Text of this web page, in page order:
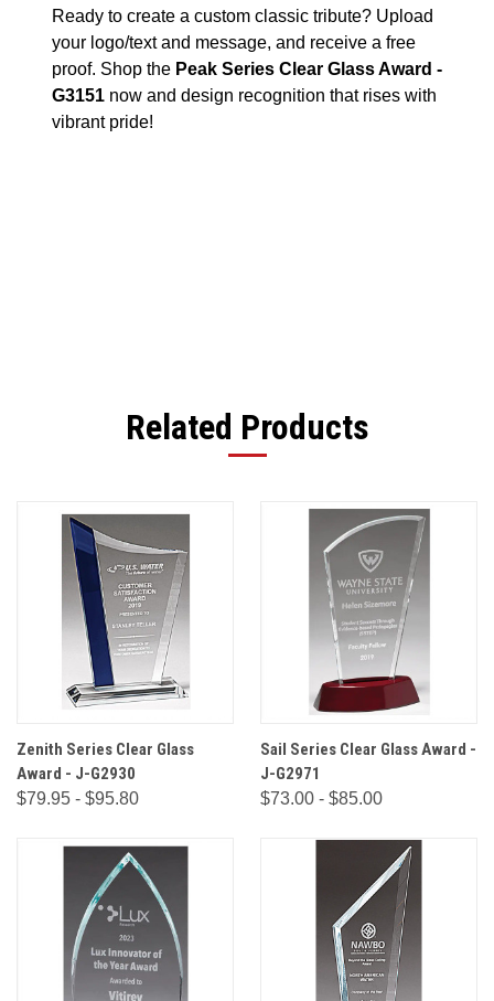
Ready to create a custom classic tribute? Upload
your logo/text and message, and receive a free
proof. Shop the Peak Series Clear Glass Award -
G3151 now and design recognition that rises with
vibrant pride!
Related Products
Zenith Series Clear Glass
Award - J-G2930
$79.95 - $95.80
Sail Series Clear Glass Award -
J-G2971
$73.00 - $85.00